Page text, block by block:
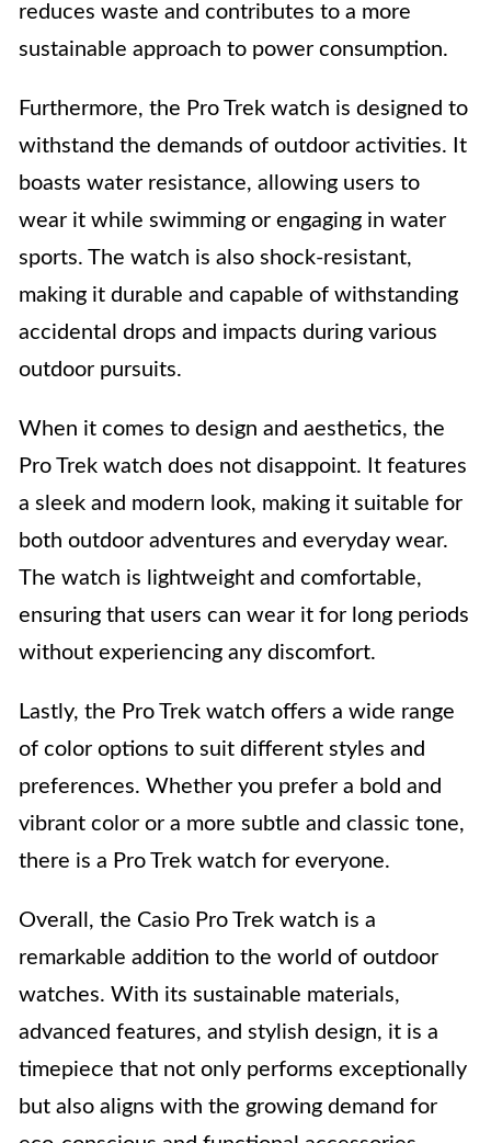
reduces waste and contributes to a more
sustainable approach to power consumption.
Furthermore, the Pro Trek watch is designed to
withstand the demands of outdoor activities. It
boasts water resistance, allowing users to
wear it while swimming or engaging in water
sports. The watch is also shock-resistant,
making it durable and capable of withstanding
accidental drops and impacts during various
outdoor pursuits.
When it comes to design and aesthetics, the
Pro Trek watch does not disappoint. It features
a sleek and modern look, making it suitable for
both outdoor adventures and everyday wear.
The watch is lightweight and comfortable,
ensuring that users can wear it for long periods
without experiencing any discomfort.
Lastly, the Pro Trek watch offers a wide range
of color options to suit different styles and
preferences. Whether you prefer a bold and
vibrant color or a more subtle and classic tone,
there is a Pro Trek watch for everyone.
Overall, the Casio Pro Trek watch is a
remarkable addition to the world of outdoor
watches. With its sustainable materials,
advanced features, and stylish design, it is a
timepiece that not only performs exceptionally
but also aligns with the growing demand for